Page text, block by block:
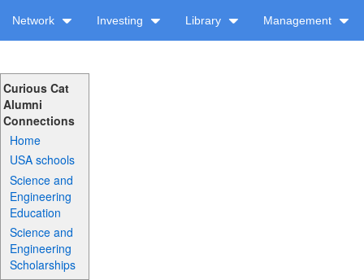
Network Investing Library Management
Curious Cat
Alumni
Connections
Home
USA schools
Science and
Engineering
Education
Science and
Engineering
Scholarships